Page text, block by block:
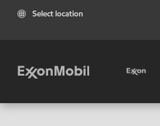
Select location